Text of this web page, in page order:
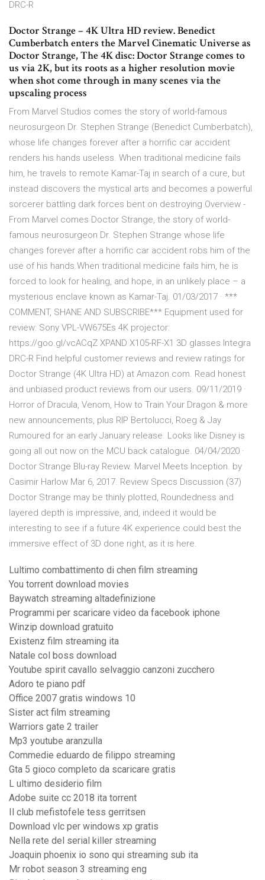
DRC-R
Doctor Strange – 4K Ultra HD review. Benedict
Cumberbatch enters the Marvel Cinematic Universe as
Doctor Strange, The 4K disc: Doctor Strange comes to
us via 2K, but its roots as a higher resolution movie
when shot come through in many scenes via the
upscaling process
From Marvel Studios comes the story of world-famous
neurosurgeon Dr. Stephen Strange (Benedict Cumberbatch),
whose life changes forever after a horrific car accident
renders his hands useless. When traditional medicine fails
him, he travels to remote Kamar-Taj in search of a cure, but
instead discovers the mystical arts and becomes a powerful
sorcerer battling dark forces bent on destroying Overview -
From Marvel comes Doctor Strange, the story of world-
famous neurosurgeon Dr. Stephen Strange whose life
changes forever after a horrific car accident robs him of the
use of his hands.When traditional medicine fails him, he is
forced to look for healing, and hope, in an unlikely place – a
mysterious enclave known as Kamar-Taj. 01/03/2017 · ***
COMMENT, SHANE AND SUBSCRIBE*** Equipment used for
review: Sony VPL-VW675Es 4K projector:
https://goo.gl/vcACqZ XPAND X105-RF-X1 3D glasses Integra
DRC-R Find helpful customer reviews and review ratings for
Doctor Strange (4K Ultra HD) at Amazon.com. Read honest
and unbiased product reviews from our users. 09/11/2019 ·
Horror of Dracula, Venom, How to Train Your Dragon & more
new announcements, plus RIP Bertolucci, Roeg & Jay
Rumoured for an early January release. Looks like Disney is
going all out now on the MCU back catalogue. 04/04/2020 ·
Doctor Strange Blu-ray Review. Marvel Meets Inception. by
Casimir Harlow Mar 6, 2017. Review Specs Discussion (37)
Doctor Strange may be thinly plotted, Roundedness and
layered depth is impressive, and, indeed it would be
interesting to see if a future 4K experience could best the
immersive effect of 3D done right, as it is here.
Lultimo combattimento di chen film streaming
You torrent download movies
Baywatch streaming altadefinizione
Programmi per scaricare video da facebook iphone
Winzip download gratuito
Existenz film streaming ita
Natale col boss download
Youtube spirit cavallo selvaggio canzoni zucchero
Adoro te piano pdf
Office 2007 gratis windows 10
Sister act film streaming
Warriors gate 2 trailer
Mp3 youtube aranzulla
Commedie eduardo de filippo streaming
Gta 5 gioco completo da scaricare gratis
L ultimo desiderio film
Adobe suite cc 2018 ita torrent
Il club mefistofele tess gerritsen
Download vlc per windows xp gratis
Nella rete del serial killer streaming
Joaquin phoenix io sono qui streaming sub ita
Mr robot season 3 streaming eng